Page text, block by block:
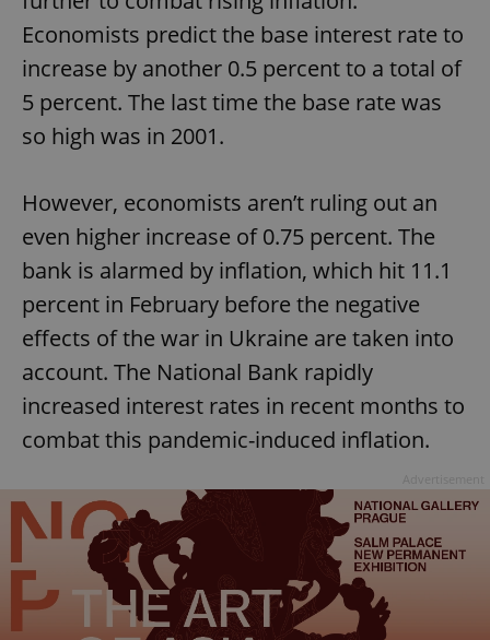
Economists predict the base interest rate to
increase by another 0.5 percent to a total of
5 percent. The last time the base rate was
so high was in 2001.
However, economists aren’t ruling out an
even higher increase of 0.75 percent. The
bank is alarmed by inflation, which hit 11.1
percent in February before the negative
effects of the war in Ukraine are taken into
account. The National Bank rapidly
increased interest rates in recent months to
combat this pandemic-induced inflation.